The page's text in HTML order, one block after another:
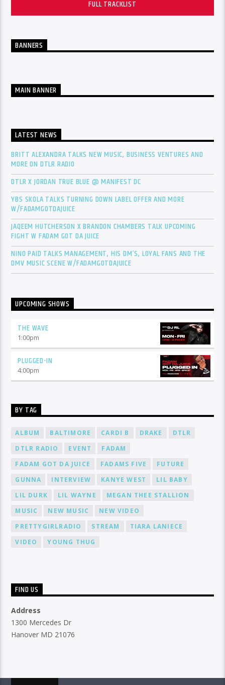
FULL TRACKLIST
BANNERS
MAIN BANNER
LATEST NEWS
BRITT ALEXANDRA TALKS NEW MUSIC, BUSINESS VENTURES AND
MORE ON DTLR RADIO
DTLR X JORDAN TRUE BLUE @ MANIFEST DC
YBS SKOLA TALKS TURNING DOWN LABEL OFFER AND MORE
W/FADAMGOTDAJUICE
JAQEEM HUTCHERSON X BRANDON CHAMBERS TALK UPCOMING
FIGHT W FADAM GOT DA JUICE
NINO PAID TALKS MANAGEMENT, HIS DM’S, LOYAL FANS AND THE
DMV MUSIC SCENE W/FADAMGOTDAJUICE
UPCOMING SHOWS
THE WAVE
1:00pm
PLUGGED-IN
4:00pm
BY TAG
ALBUM BALTIMORE CARDI B DRAKE
DTLR
DTLR RADIO
EVENT
FADAM
FADAM GOT DA JUICE
FADAMS FIVE
FUTURE
GUNNA
INTERVIEW KANYE WEST
LIL BABY
LIL DURK
LIL WAYNE
MEGAN THEE STALLION
MUSIC
NEW MUSIC
NEW VIDEO
PRETTYGIRLRADIO
STREAM
TIARA LANIECE
VIDEO
YOUNG THUG
FIND US
Address
1300 Mercedes Dr
Hanover MD 21076